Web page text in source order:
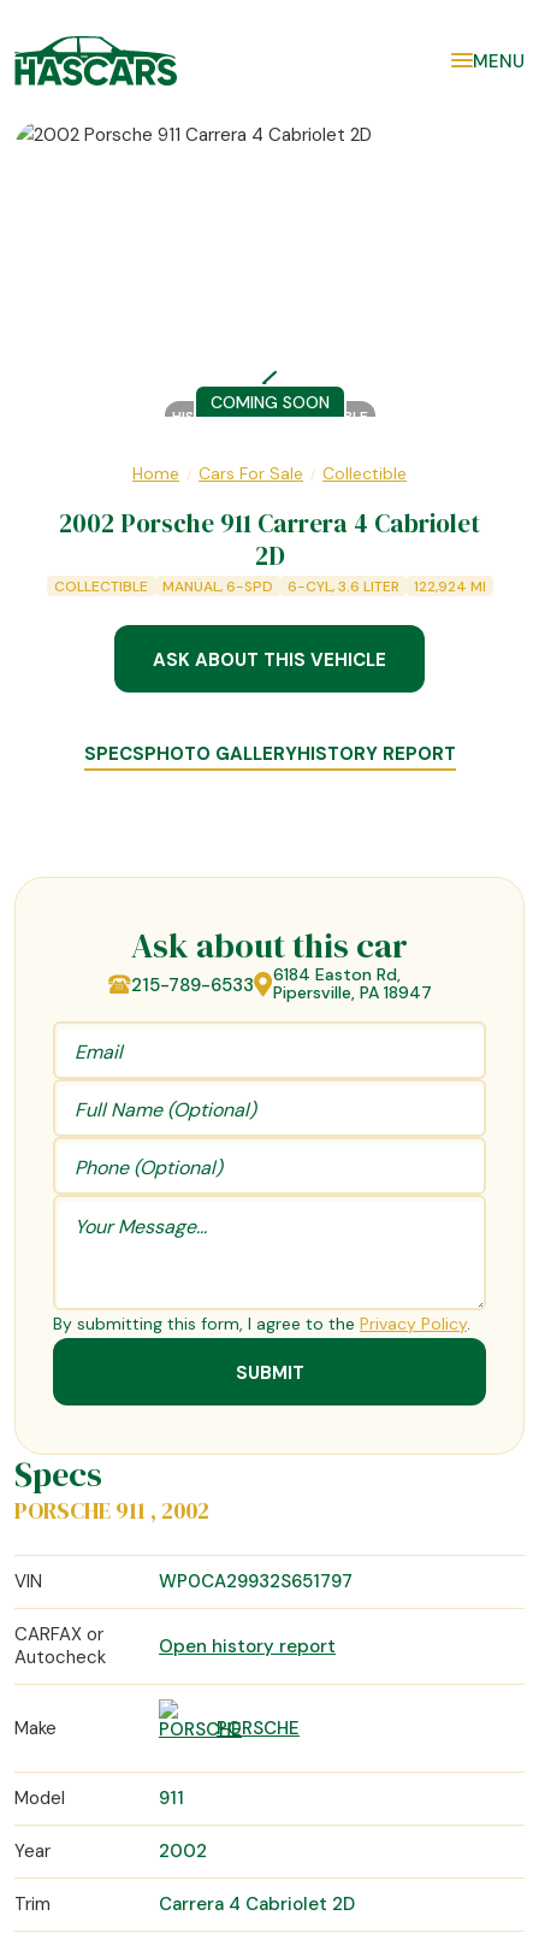
MENU
HISTORY REPORT AVAILABLE
COMING SOON
Home / Cars For Sale / Collectible
2002 Porsche 911 Carrera 4 Cabriolet
2D
COLLECTIBLE MANUAL, 6-SPD 6-CYL, 3.6 LITER 122,924 MI
ASK ABOUT THIS VEHICLE
SPECSPHOTO GALLERYHISTORY REPORT
Specs
PORSCHE 911 , 2002
VIN WP0CA29932S651797
CARFAX or
Autocheck
Open history report
Make PORSCHE
Model 911
Year 2002
Trim Carrera 4 Cabriolet 2D
Ask about this car
215-789-6533
6184 Easton Rd,
Pipersville, PA 18947
By submitting this form, I agree to the Privacy Policy.